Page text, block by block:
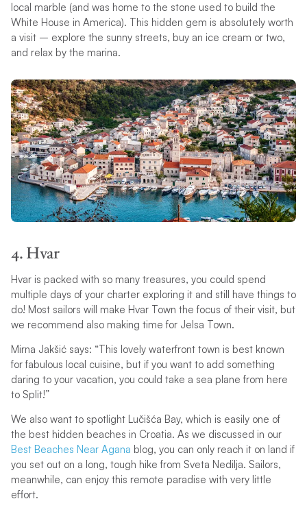
local marble (and was home to the stone used to build the
White House in America). This hidden gem is absolutely worth
a visit – explore the sunny streets, buy an ice cream or two,
and relax by the marina.
4. Hvar
Hvar is packed with so many treasures, you could spend
multiple days of your charter exploring it and still have things to
do! Most sailors will make Hvar Town the focus of their visit, but
we recommend also making time for Jelsa Town.
Mirna Jakšić says: “This lovely waterfront town is best known
for fabulous local cuisine, but if you want to add something
daring to your vacation, you could take a sea plane from here
to Split!”
We also want to spotlight Lučišća Bay, which is easily one of
the best hidden beaches in Croatia. As we discussed in our
Best Beaches Near Agana blog, you can only reach it on land if
you set out on a long, tough hike from Sveta Nedilja. Sailors,
meanwhile, can enjoy this remote paradise with very little
effort.